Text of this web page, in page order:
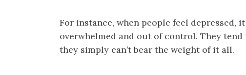
For instance, when people feel depressed,
overwhelmed and out of control. They
they simply can’t bear the weight of it all.